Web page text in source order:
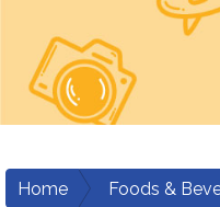
Home Foods &